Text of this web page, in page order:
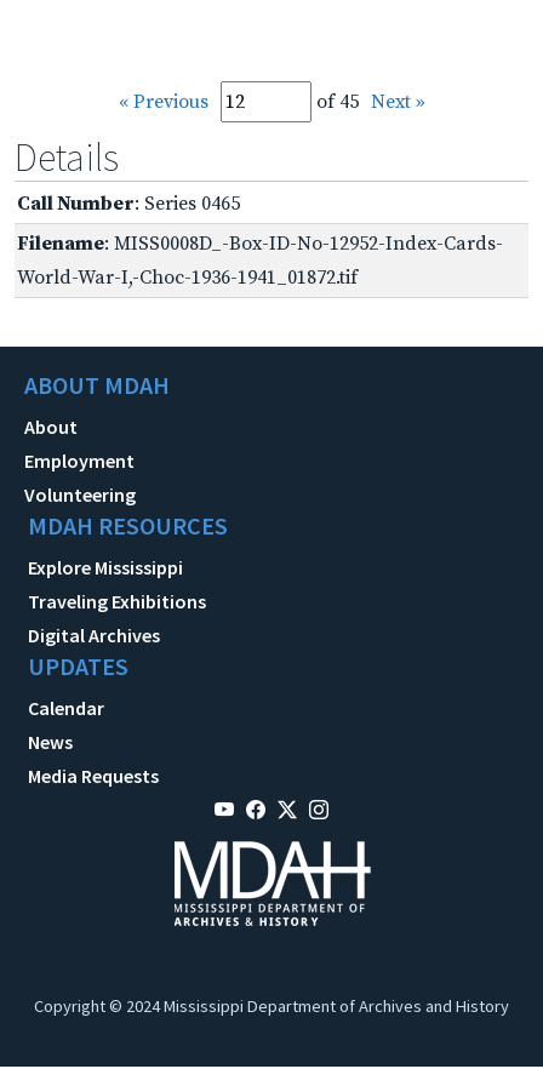
« Previous of 45 Next »
Details
Call Number: Series 0465
Filename: MISS0008D_-Box-ID-No-12952-Index-Cards-
World-War-I,-Choc-1936-1941_01872.tif
ABOUT MDAH
About
Employment
Volunteering
MDAH RESOURCES
Explore Mississippi
Traveling Exhibitions
Digital Archives
UPDATES
Calendar
News
Media Requests
Copyright © 2024 Mississippi Department of Archives and History